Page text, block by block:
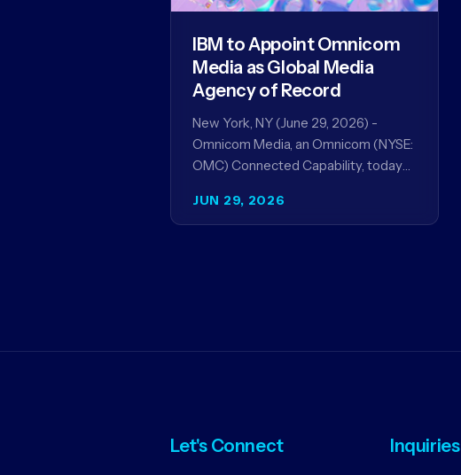
JUN 29, 2026
IBM to Appoint Omnicom
Media as Global Media
Agency of Record
New York, NY (June 29, 2026) -
Omnicom Media, an Omnicom (NYSE:
OMC) Connected Capability, today
media agency of…
Let's Connect Inquiries